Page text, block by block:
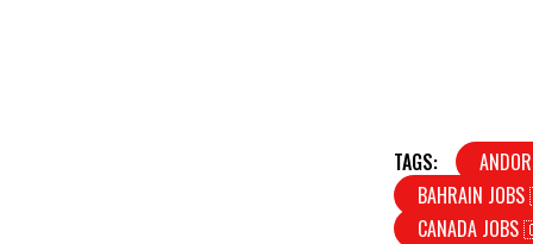
TAGS:
BAHRAIN
CANADA